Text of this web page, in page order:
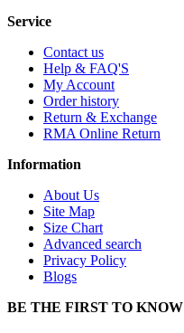
Service
Contact us
Help & FAQ'S
My Account
Order history
Return & Exchange
RMA Online Return
Information
About Us
Site Map
Size Chart
Advanced search
Privacy Policy
Blogs
BE THE FIRST TO KNOW